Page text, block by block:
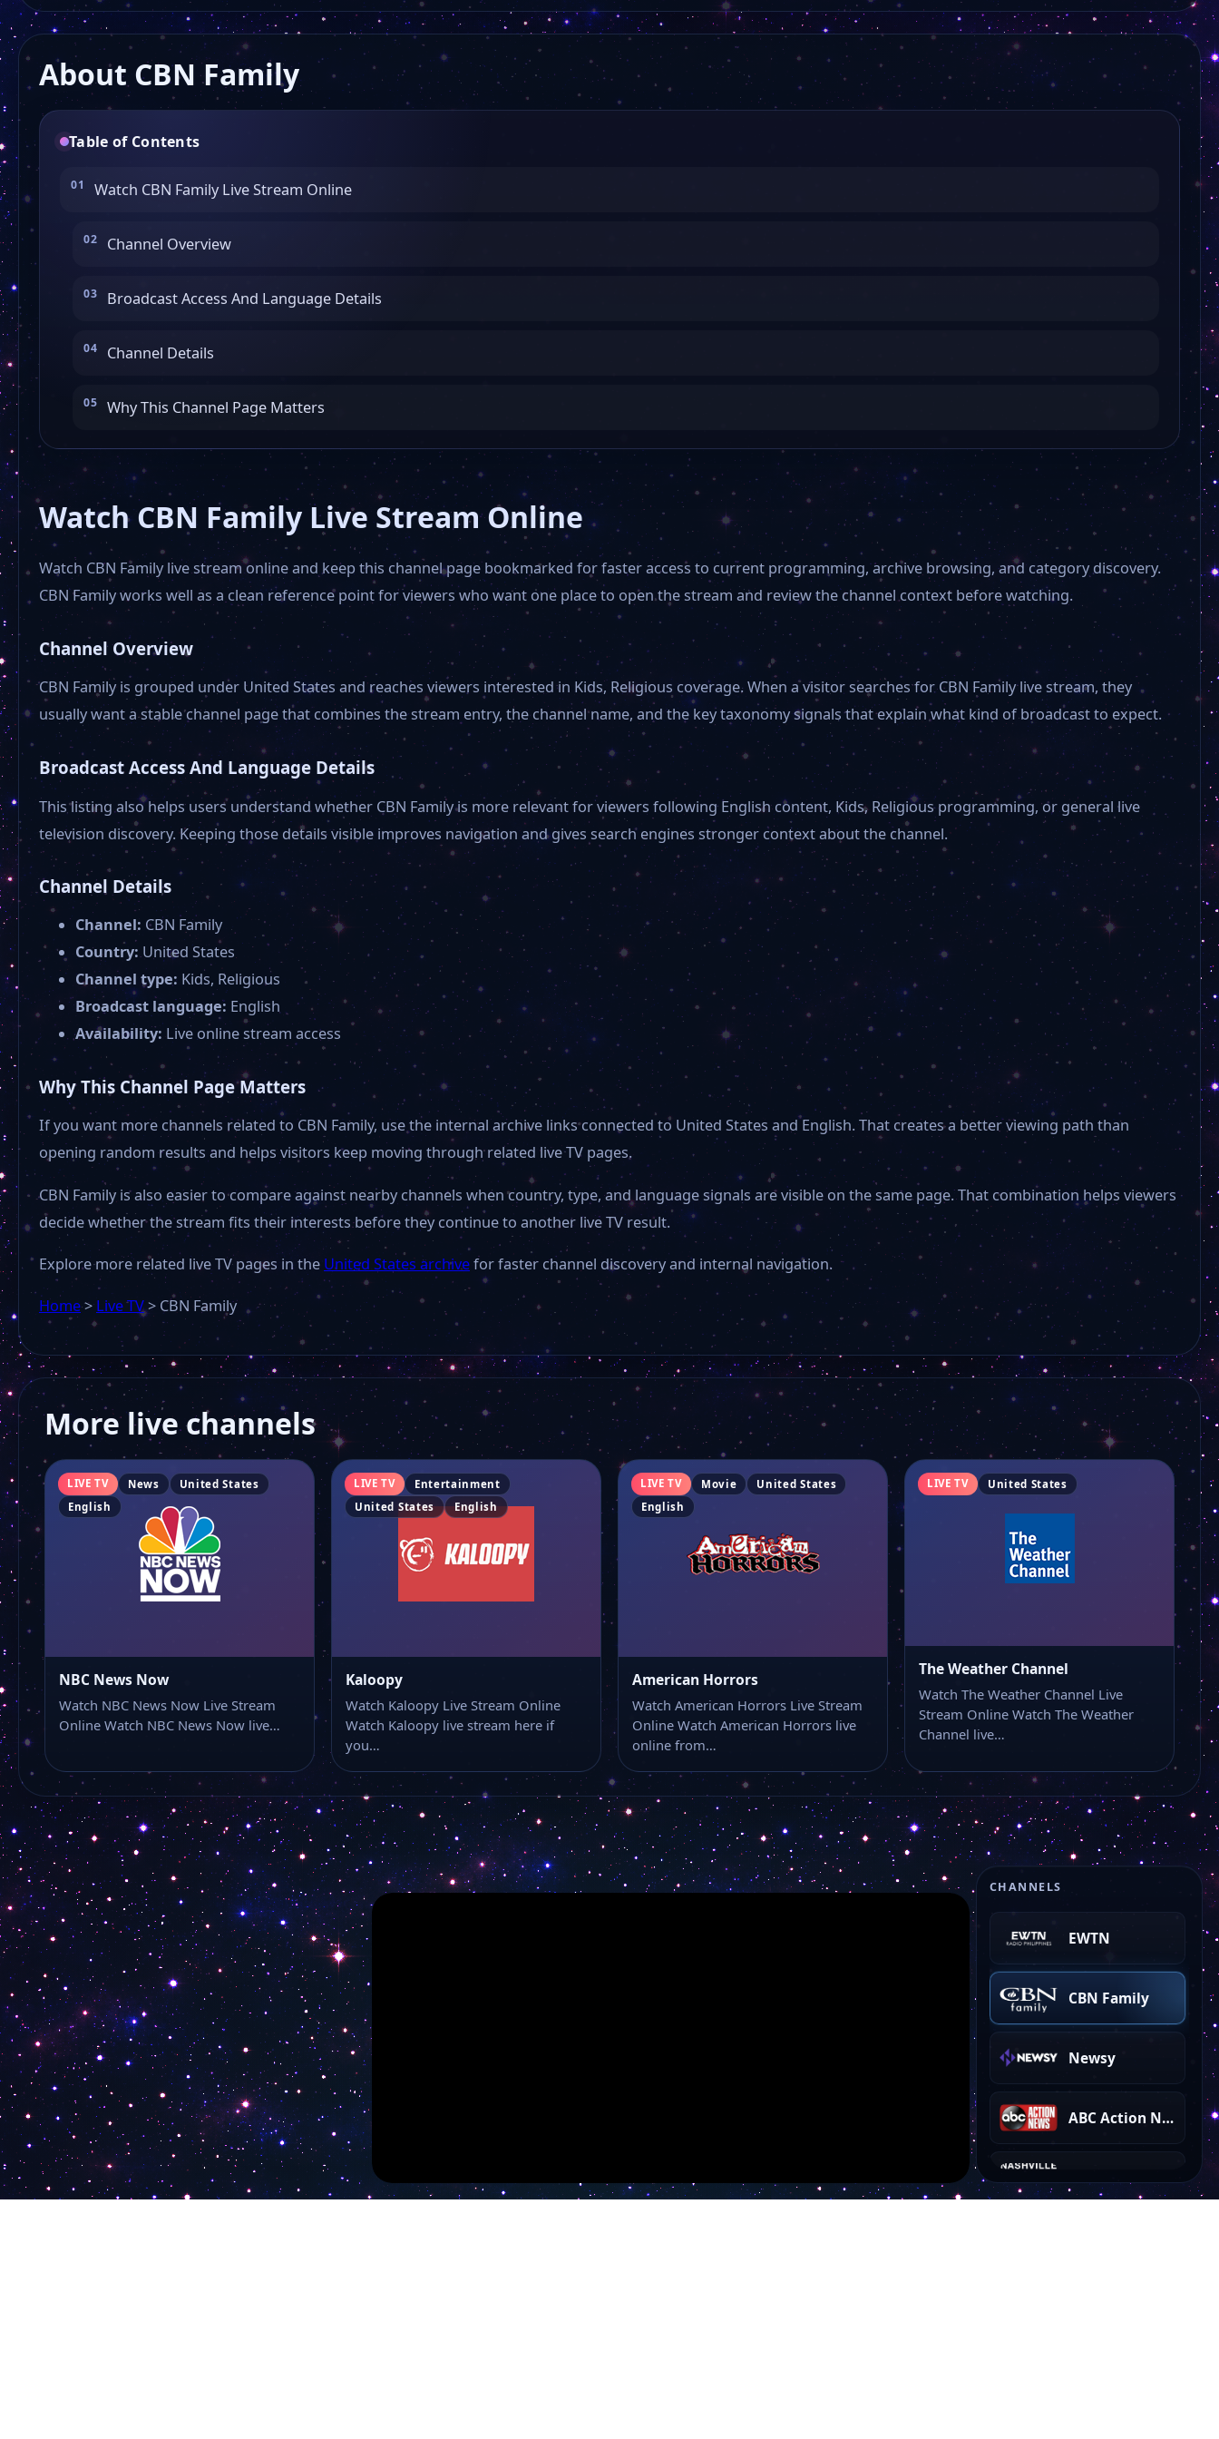
CHANNELS
NBC News Now
Kaloopy
American Horrors
The Weather Channel
VTN
30A TV Classic Movies
Morca TV
ABC 11
Paltrowitz TV
Ridiculous TV
Luxe Life Discovered
Popstar TV
Fox 35 Orlando
Daily Flash TV
Fox Weather
EWTN
CBN Family
Newsy
ABC Action News
Nashville Country Music
About CBN Family
Table of Contents
Watch CBN Family Live Stream Online
Channel Overview
Broadcast Access And Language Details
Channel Details
Why This Channel Page Matters
Watch CBN Family Live Stream Online
Watch CBN Family live stream online and keep this channel page bookmarked for faster access to current programming, archive browsing, and category discovery.
CBN Family works well as a clean reference point for viewers who want one place to open the stream and review the channel context before watching.
Channel Overview
CBN Family is grouped under United States and reaches viewers interested in Kids, Religious coverage. When a visitor searches for CBN Family live stream, they
usually want a stable channel page that combines the stream entry, the channel name, and the key taxonomy signals that explain what kind of broadcast to expect.
Broadcast Access And Language Details
This listing also helps users understand whether CBN Family is more relevant for viewers following English content, Kids, Religious programming, or general live
television discovery. Keeping those details visible improves navigation and gives search engines stronger context about the channel.
Channel Details
Channel: CBN Family
Country:United States
Channel type: Kids, Religious
Broadcast language: English
Availability: Live online stream access
Why This Channel Page Matters
If you want more channels related to CBN Family, use the internal archive links connected to United States and English. That creates a better viewing path than
opening random results and helps visitors keep moving through related live TV pages.
CBN Family is also easier to compare against nearby channels when country, type, and language signals are visible on the same page. That combination helps viewers
decide whether the stream fits their interests before they continue to another live TV result.
Explore more related live TV pages in the United States archivefor faster channel discovery and internal navigation.
Home>Live TV> CBN Family
More live channels
LIVE TV News
United States
English
NBC News Now
Watch NBC News Now Live Stream
Online Watch NBC News Now live…
LIVE TV
Entertainment
United States
English
Kaloopy
Watch Kaloopy Live Stream Online
Watch Kaloopy live stream here if
you…
LIVE TV Movie
United States
English
American Horrors
Watch American Horrors Live Stream
Online Watch American Horrors live
online from…
LIVE TV United States
The Weather Channel
Watch The Weather Channel Live
Stream Online Watch The Weather
Channel live…